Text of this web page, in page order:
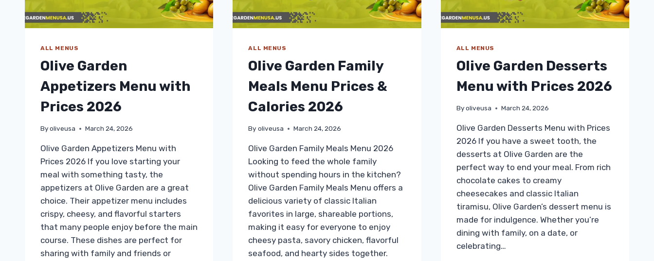
ALL MENUS
Olive Garden
Appetizers Menu with
Prices 2026
Byoliveusa March 24, 2026
Olive Garden Appetizers Menu with
Prices 2026 If you love starting your
meal with something tasty, the
appetizers at Olive Garden are a great
choice. Their appetizer menu includes
crispy, cheesy, and flavorful starters
that many people enjoy before the main
course. These dishes are perfect for
sharing with family and friends or
ALL MENUS
Olive Garden Family
Meals Menu Prices &
Calories 2026
By oliveusa March 24, 2026
Olive Garden Family Meals Menu 2026
Looking to feed the whole family
without spending hours in the kitchen?
Olive Garden Family Meals Menu offers a
delicious variety of classic Italian
favorites in large, shareable portions,
making it easy for everyone to enjoy
cheesy pasta, savory chicken, flavorful
seafood, and hearty sides together.
ALL MENUS
Olive Garden Desserts
Menu with Prices 2026
By oliveusa March 24, 2026
Olive Garden Desserts Menu with Prices
2026 If you have a sweet tooth, the
desserts at Olive Garden are the
perfect way to end your meal. From rich
chocolate cakes to creamy
cheesecakes and classic Italian
tiramisu, Olive Garden’s dessert menu is
made for indulgence. Whether you’re
dining with family, on a date, or
celebrating…